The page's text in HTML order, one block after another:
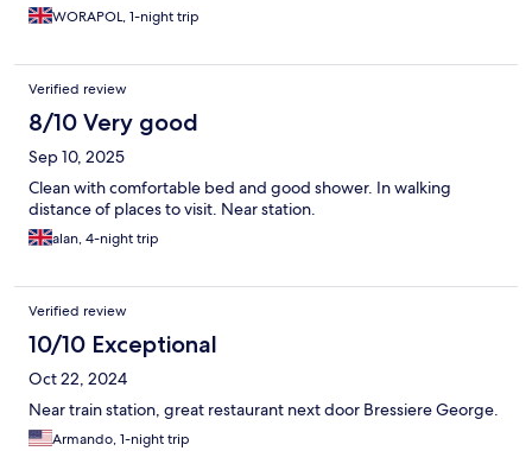
WORAPOL, 1-night trip
Verified review
8/10 Very good
Sep 10, 2025
Clean with comfortable bed and good shower. In walking
distance of places to visit. Near station.
alan, 4-night trip
Verified review
10/10 Exceptional
Oct 22, 2024
Near train station, great restaurant next door Bressiere George.
Armando, 1-night trip